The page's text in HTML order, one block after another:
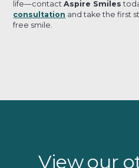
life—contactAspire Smiles
consultation and take the first
free smile.
View our